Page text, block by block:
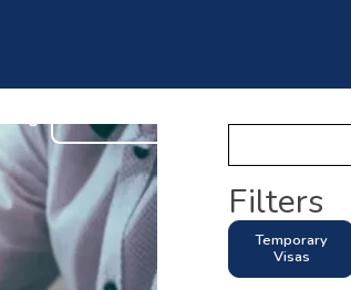
Filters
Temporary
Visas